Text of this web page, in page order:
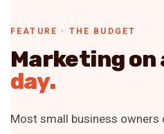
FEATURE · THE BUDGET
Marketing on
day.
Most small business owners